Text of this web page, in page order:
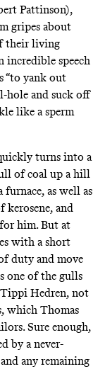
Pattinson),
gripes about
their living
incredible speech
“to yank out
hole and suck off
like a sperm
turns into a
of coal up a hill
as well as
kerosene, and
him. But at
with a short
duty and move
one of the gulls
Hedren, not
which Thomas
Sure enough,
by a never-
any remaining